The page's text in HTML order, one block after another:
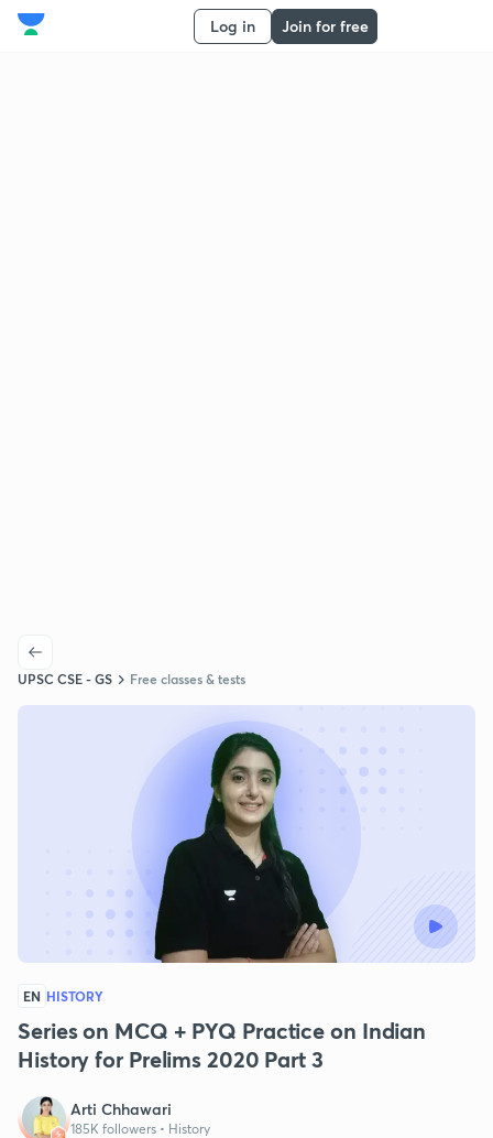
Log in Join for free
UPSC CSE - GS Free classes & tests
EN HISTORY
Series on MCQ + PYQ Practice on Indian
History for Prelims 2020 Part 3
Arti Chhawari
185K followers • History